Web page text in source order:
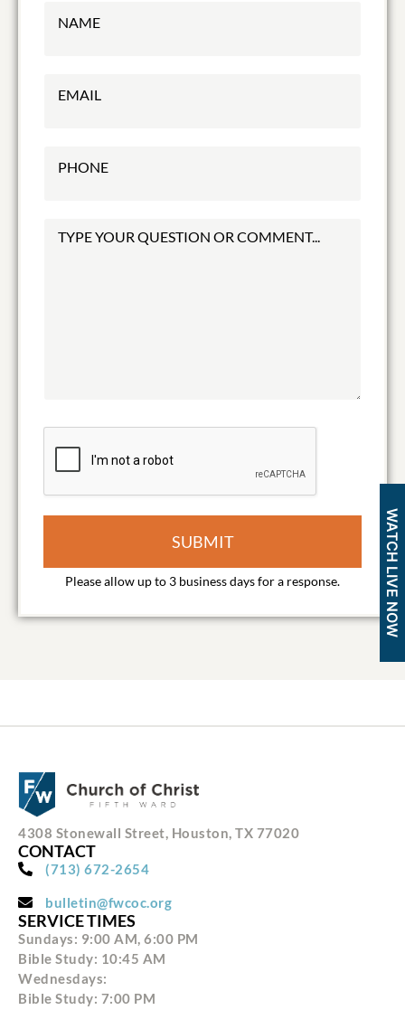
WATCH LIVE NOW
SUBMIT
4308 Stonewall Street, Houston, TX 77020
CONTACT
(713) 672-2654
bulletin@fwcoc.org
SERVICE TIMES
Sundays: 9:00 AM, 6:00 PM
Bible Study: 10:45 AM
Wednesdays:
Bible Study: 7:00 PM